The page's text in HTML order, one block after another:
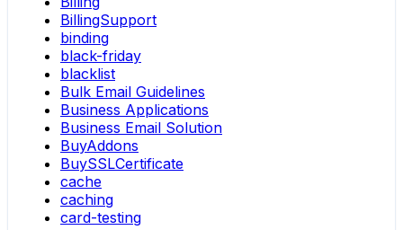
BillingSupport
binding
black-friday
blacklist
Bulk Email Guidelines
Business Applications
Business Email Solution
BuyAddons
BuySSLCertificate
cache
caching
card-testing